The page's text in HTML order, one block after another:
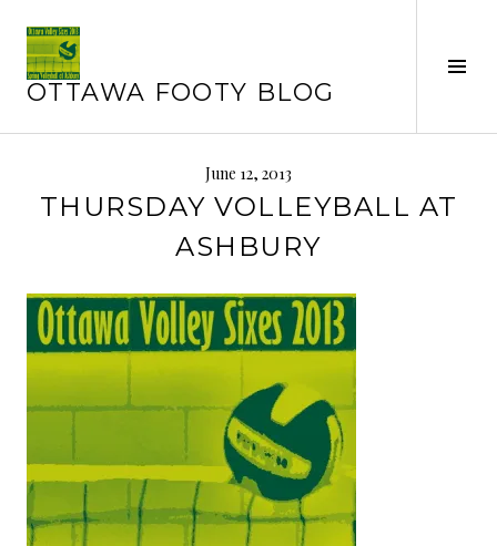
content
OTTAWA FOOTY BLOG
June 12, 2013
THURSDAY VOLLEYBALL AT
ASHBURY